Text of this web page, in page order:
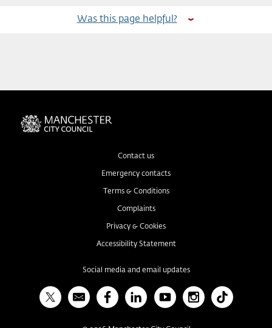
Was this page helpful?
Contact us
Emergency contacts
Terms & Conditions
Complaints
Privacy & Cookies
Accessibility Statement
Social media and email updates
X Bulletin FacebookLinked InYouTubeInstagramTikTok